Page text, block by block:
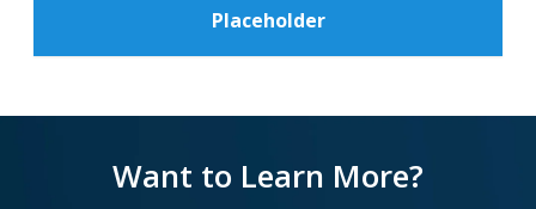
Placeholder
Want to Learn More?